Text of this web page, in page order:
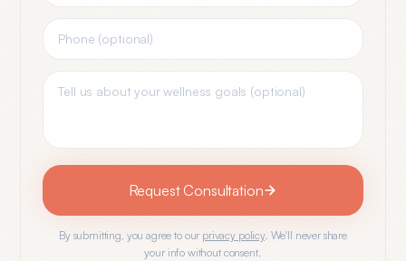
Request Consultation
By submitting, you agree to our privacy policy. We'll never share
your info without consent.